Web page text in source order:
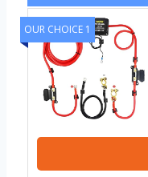
OUR CHOICE 1